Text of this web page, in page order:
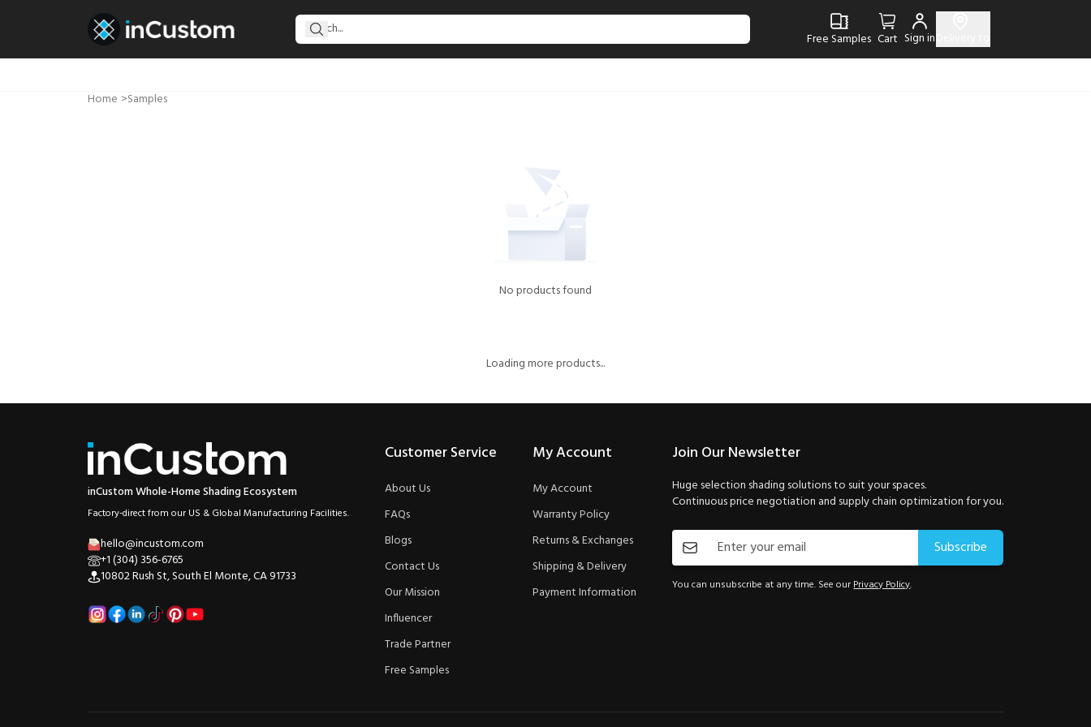
Free Samples Cart Sign in
Home >Samples
No products found
Loading more products...
inCustom Whole-Home Shading Ecosystem
Factory-direct from our US & Global Manufacturing Facilities.
hello@incustom.com
+1 (304) 356-6765
10802 Rush St, South El Monte, CA 91733
Customer Service
About Us
FAQs
Blogs
Contact Us
Our Mission
Influencer
Trade Partner
Free Samples
My Account
My Account
Warranty Policy
Returns & Exchanges
Shipping & Delivery
Payment Information
Join Our Newsletter
Huge selection shading solutions to suit your spaces.
Continuous price negotiation and supply chain optimization for you.
Subscribe
You can unsubscribe at any time. See ourPrivacy Policy.